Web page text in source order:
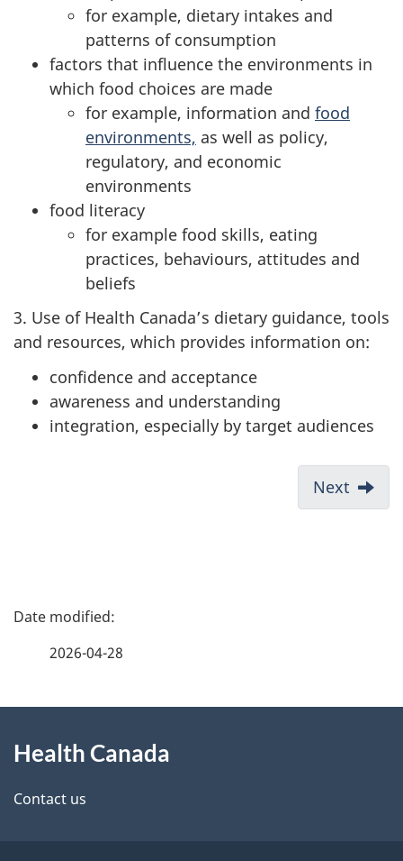
for example, dietary intakes and
patterns of consumption
factors that influence the environments in
which food choices are made
for example, information and food
environments, as well as policy,
regulatory, and economic
environments
food literacy
for example food skills, eating
practices, behaviours, attitudes and
beliefs
3. Use of Health Canada’s dietary guidance, tools
and resources, which provides information on:
confidence and acceptance
awareness and understanding
integration, especially by target audiences
Next
P
d
e
2026-04-28
this
site
Health Canada
Contact us